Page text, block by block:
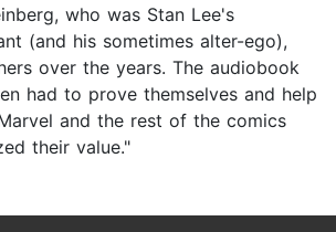
who was Stan Lee's
(and his sometimes alter-ego),
over the years. The audiobook
had to prove themselves and help
and the rest of the comics
their value."